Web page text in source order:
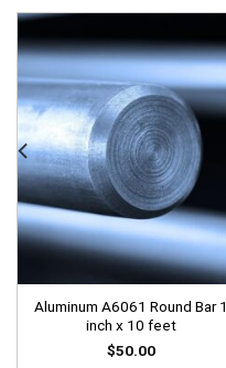
Aluminum A6061 Round Bar 1
inch x 10 feet
$50.00